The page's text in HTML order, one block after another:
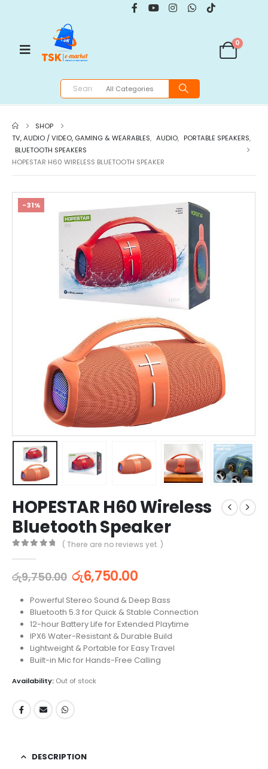
0
SHOP
TV, AUDIO / VIDEO, GAMING & WEARABLES, AUDIO, PORTABLE SPEAKERS,
BLUETOOTH SPEAKERS
HOPESTAR H60 WIRELESS BLUETOOTH SPEAKER
-31%
HOPESTAR H60 Wireless
Bluetooth Speaker
( There are no reviews yet. )
රු9,750.00 රු6,750.00
Powerful Stereo Sound & Deep Bass
Bluetooth 5.3 for Quick & Stable Connection
12-hour Battery Life for Extended Playtime
IPX6 Water-Resistant & Durable Build
Lightweight & Portable for Easy Travel
Built-in Mic for Hands-Free Calling
Availability: Out of stock
DESCRIPTION